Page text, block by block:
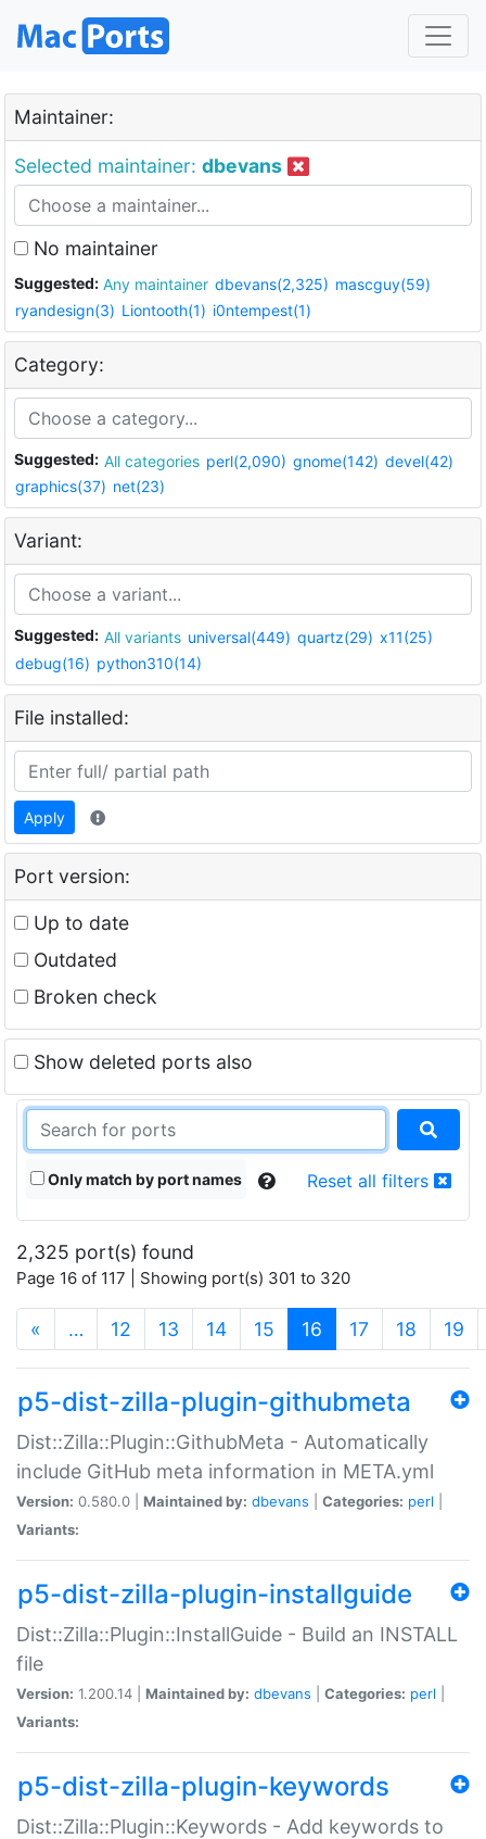
Maintainer:
Selected maintainer: dbevans
No maintainer
Suggested: Any maintainer dbevans(2,325) mascguy(59)
ryandesign(3) Liontooth(1) i0ntempest(1)
Category:
Suggested: All categories perl(2,090) gnome(142) devel(42)
graphics(37) net(23)
Variant:
Suggested: All variants universal(449) quartz(29) x11(25)
debug(16) python310(14)
File installed:
Apply
Port version:
Up to date
Outdated
Broken check
Show deleted ports also
Only match by port names Reset all filters
2,325 port(s) found
Page 16 of 117 | Showing port(s) 301 to 320
« … 12 13 14 15 16 (current)
17 18 19
p5-dist-zilla-plugin-githubmeta
Dist::Zilla::Plugin::GithubMeta - Automatically
include GitHub meta information in META.yml
Version: 0.580.0 | Maintained by: dbevans Categories: perl
Variants:
p5-dist-zilla-plugin-installguide
Dist::Zilla::Plugin::InstallGuide - Build an INSTALL
file
Version: 1.200.14 | Maintained by: dbevans Categories: perl
Variants:
p5-dist-zilla-plugin-keywords
Dist::Zilla::Plugin::Keywords - Add keywords to